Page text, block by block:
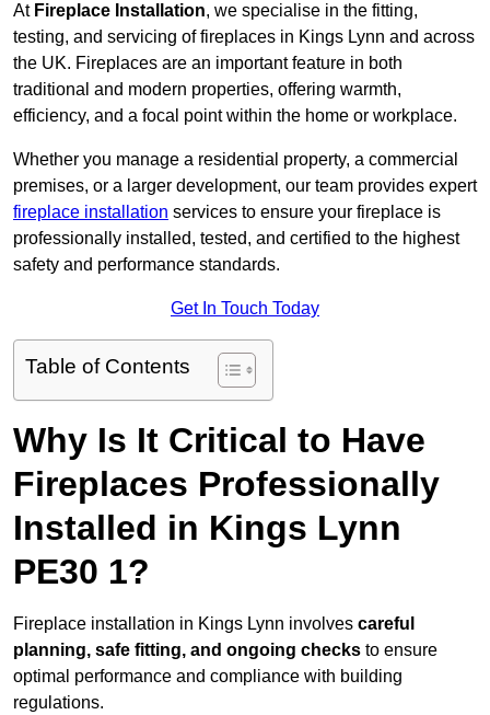
At Fireplace Installation, we specialise in the fitting,
testing, and servicing of fireplaces in Kings Lynn and across
the UK. Fireplaces are an important feature in both
traditional and modern properties, offering warmth,
efficiency, and a focal point within the home or workplace.
Whether you manage a residential property, a commercial
premises, or a larger development, our team provides expert
fireplace installation services to ensure your fireplace is
professionally installed, tested, and certified to the highest
safety and performance standards.
Get In Touch Today
Table of Contents
Why Is It Critical to Have
Fireplaces Professionally
Installed in Kings Lynn
PE30 1?
Fireplace installation in Kings Lynn involves careful
planning, safe fitting, and ongoing checks to ensure
optimal performance and compliance with building
regulations.